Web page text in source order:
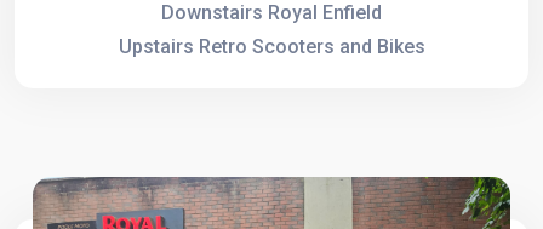
Downstairs Royal Enfield
Upstairs Retro Scooters and Bikes